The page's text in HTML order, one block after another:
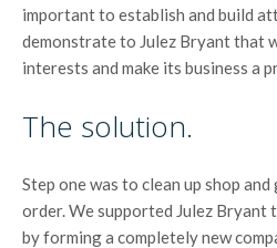
important to establish and build
demonstrate to Julez Bryant that
interests and make its business a
The solution.
Step one was to clean up shop
order. We supported Julez Bryant
by forming a completely new